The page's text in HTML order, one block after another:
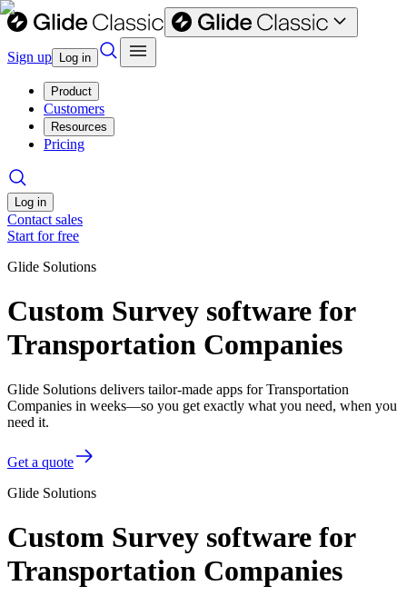
Sign up Log in
Product
Customers
Resources
Pricing
Log in
Contact sales
Start for free
Glide Solutions
Custom Survey software for
Transportation Companies
Glide Solutions delivers tailor-made apps for Transportation
Companies in weeks—so you get exactly what you need, when you
need it.
Get a quote
Glide Solutions
Custom Survey software for
Transportation Companies